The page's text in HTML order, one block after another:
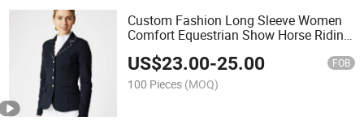
Custom Fashion Long Sleeve Women
Comfort Equestrian Show Horse Riding
Show Jackets
US$23.00-25.00 FOB
100 Pieces (MOQ)